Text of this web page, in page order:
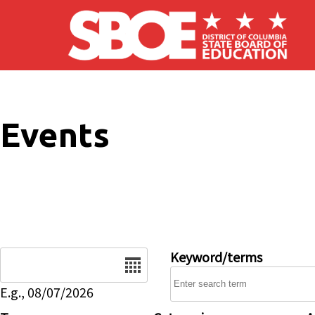
Skip to main content
Events
E.g., 08/07/2026
Keyword/terms